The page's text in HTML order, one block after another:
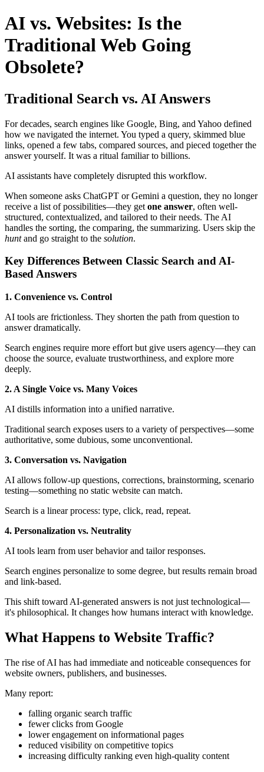
AI vs. Websites: Is the
Traditional Web Going
Obsolete?
Traditional Search vs. AI Answers
For decades, search engines like Google, Bing, and Yahoo defined
how we navigated the internet. You typed a query, skimmed blue
links, opened a few tabs, compared sources, and pieced together the
answer yourself. It was a ritual familiar to billions.
AI assistants have completely disrupted this workflow.
When someone asks ChatGPT or Gemini a question, they no longer
receive a list of possibilities—they get one answer, often well-
structured, contextualized, and tailored to their needs. The AI
handles the sorting, the comparing, the summarizing. Users skip the
huntand go straight to the solution.
Key Differences Between Classic Search and AI-
Based Answers
1. Convenience vs. Control
AI tools are frictionless. They shorten the path from question to
answer dramatically.
Search engines require more effort but give users agency—they can
choose the source, evaluate trustworthiness, and explore more
deeply.
2. A Single Voice vs. Many Voices
AI distills information into a unified narrative.
Traditional search exposes users to a variety of perspectives—some
authoritative, some dubious, some unconventional.
3. Conversation vs. Navigation
AI allows follow-up questions, corrections, brainstorming, scenario
testing—something no static website can match.
Search is a linear process: type, click, read, repeat.
4. Personalization vs. Neutrality
AI tools learn from user behavior and tailor responses.
Search engines personalize to some degree, but results remain broad
and link-based.
This shift toward AI-generated answers is not just technological—
it's philosophical. It changes how humans interact with knowledge.
What Happens to Website Traffic?
The rise of AI has had immediate and noticeable consequences for
website owners, publishers, and businesses.
Many report:
falling organic search traffic
fewer clicks from Google
lower engagement on informational pages
reduced visibility on competitive topics
increasing difficulty ranking even high-quality content